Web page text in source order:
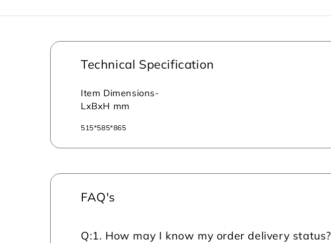
Technical Specification
Item Dimensions-
LxBxH mm
515*585*865
FAQ's
Q:1. How may I know my order delivery status?